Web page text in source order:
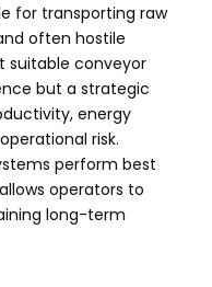
for transporting raw
often hostile
suitable conveyor
but a strategic
energy
risk.
perform best
operators to
long-term